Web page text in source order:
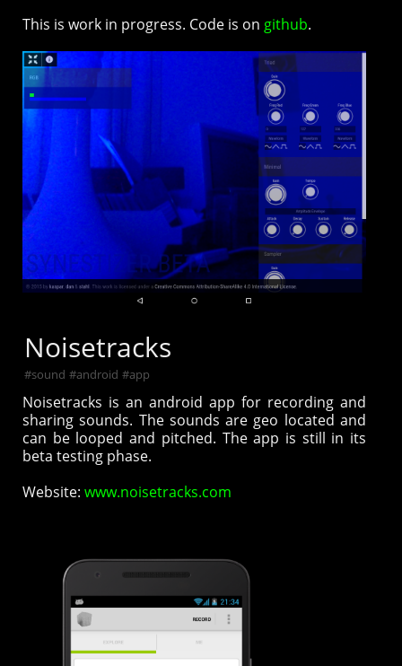
This is work in progress. Code is on github.
Noisetracks
#sound #android #app
Noisetracks is an android app for recording and
sharing sounds. The sounds are geo located and
can be looped and pitched. The app is still in its
beta testing phase.
Website: www.noisetracks.com